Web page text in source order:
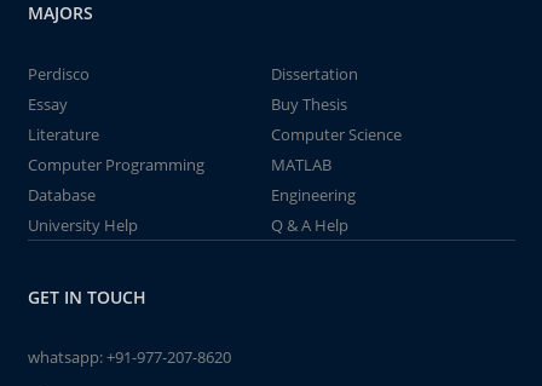
MAJORS
Perdisco
Dissertation
Essay
Buy Thesis
Literature
Computer Science
Computer Programming
MATLAB
Database
Engineering
University Help
Q & A Help
GET IN TOUCH
whatsapp:+91-977-207-8620